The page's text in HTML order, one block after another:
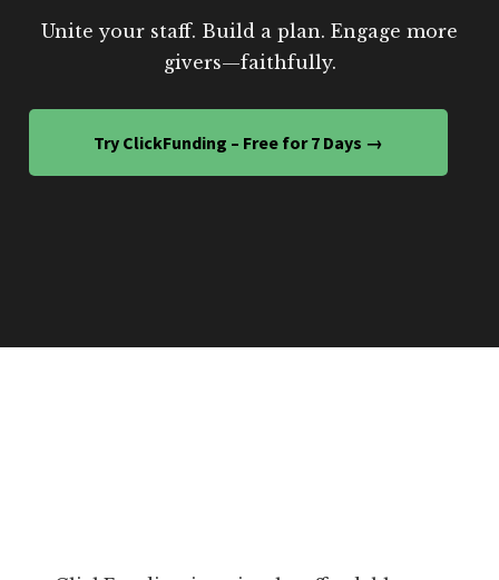
Unite your staff. Build a plan. Engage more
givers—faithfully.
Try ClickFunding – Free for 7 Days →